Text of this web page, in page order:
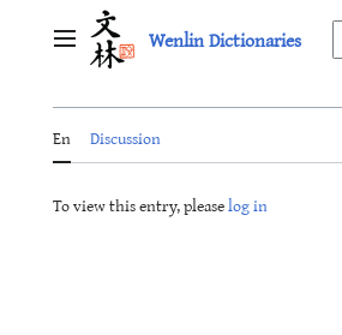
Main menu Wenlin Dictionaries
En Discussion
To view this entry, pleaselog in